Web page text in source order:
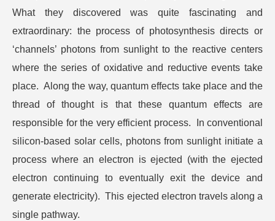
What they discovered was quite fascinating and
extraordinary: the process of photosynthesis directs or
‘channels’ photons from sunlight to the reactive centers
where the series of oxidative and reductive events take
place. Along the way, quantum effects take place and the
thread of thought is that these quantum effects are
responsible for the very efficient process. In conventional
silicon-based solar cells, photons from sunlight initiate a
process where an electron is ejected (with the ejected
electron continuing to eventually exit the device and
generate electricity). This ejected electron travels along a
single pathway.